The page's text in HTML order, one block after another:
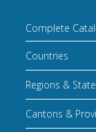
Complete
Countries
Regions &
Cantons &